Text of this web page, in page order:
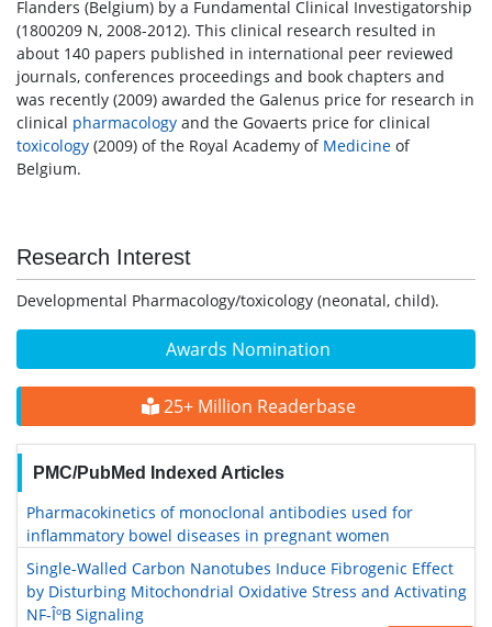
Awards Nomination
25+ Million Readerbase
PMC/PubMed Indexed Articles
Pharmacokinetics of monoclonal antibodies used for
inflammatory bowel diseases in pregnant women
Single-Walled Carbon Nanotubes Induce Fibrogenic Effect
by Disturbing Mitochondrial Oxidative Stress and Activating
NF-ÎºB Signaling
Flanders (Belgium) by a Fundamental Clinical Investigatorship
(1800209 N, 2008-2012). This clinical research resulted in
about 140 papers published in international peer reviewed
journals, conferences proceedings and book chapters and
was recently (2009) awarded the Galenus price for research in
clinical pharmacology and the Govaerts price for clinical
toxicology (2009) of the Royal Academy of Medicine of
Belgium.
Research Interest
Developmental Pharmacology/toxicology (neonatal, child).